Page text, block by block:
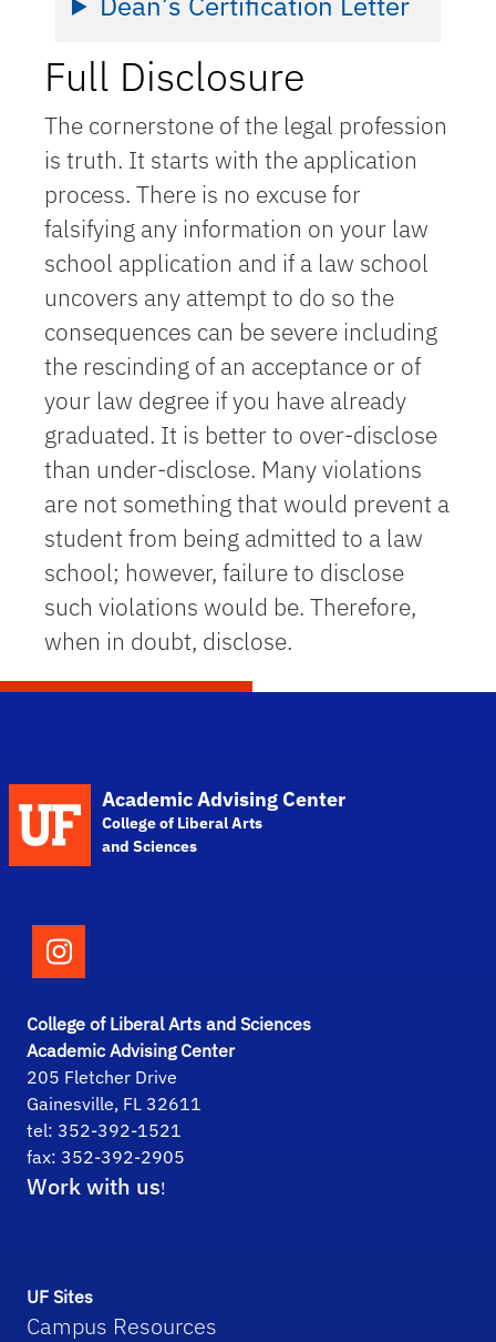
Full Disclosure
The cornerstone of the legal profession
is truth. It starts with the application
process. There is no excuse for
falsifying any information on your law
school application and if a law school
uncovers any attempt to do so the
consequences can be severe including
the rescinding of an acceptance or of
your law degree if you have already
graduated. It is better to over-disclose
than under-disclose. Many violations
are not something that would prevent a
student from being admitted to a law
school; however, failure to disclose
such violations would be. Therefore,
when in doubt, disclose.
School Logo Link
Academic Advising Center
College of Liberal Arts
and Sciences
Follow the College of Liberal Arts and
College of Liberal Arts and Sciences
Academic Advising Center
205 Fletcher Drive
Gainesville, FL 32611
tel: 352-392-1521
fax: 352-392-2905
Work with us!
UF Sites
Campus Resources